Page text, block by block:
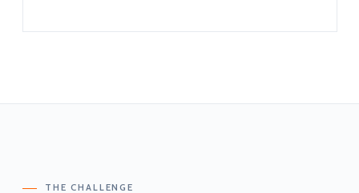
THE CHALLENGE